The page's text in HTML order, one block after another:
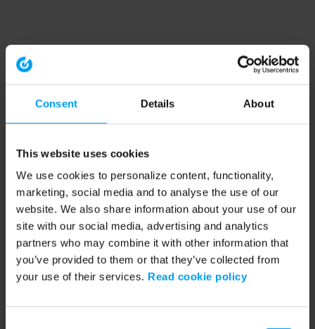
Consent Details About
This website uses cookies
We use cookies to personalize content, functionality,
marketing, social media and to analyse the use of our
website. We also share information about your use of our
site with our social media, advertising and analytics
partners who may combine it with other information that
you’ve provided to them or that they’ve collected from
your use of their services. Read cookie policy